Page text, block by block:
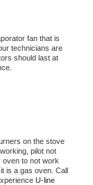
fan that is
technicians are
should last at
on the stove
pilot not
oven to not work
is a gas oven. Call